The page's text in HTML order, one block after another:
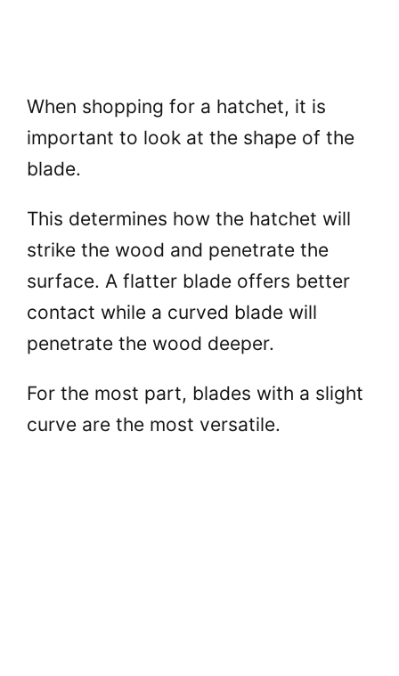
When shopping for a hatchet, it is
important to look at the shape of the
blade.
This determines how the hatchet will
strike the wood and penetrate the
surface. A flatter blade offers better
contact while a curved blade will
penetrate the wood deeper.
For the most part, blades with a slight
curve are the most versatile.